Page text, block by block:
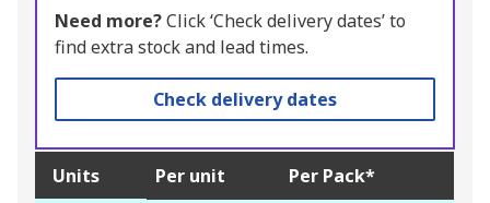
Need more?Click ‘Check delivery dates’ to
find extra stock and lead times.
Check delivery dates
Units Per unit Per Pack*